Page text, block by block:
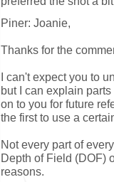
Piner: Joanie,
Thanks for the
I can't expect you to
but I can explain
on to you for future
the first to use a
Not every part of
Depth of Field (DOF)
reasons.